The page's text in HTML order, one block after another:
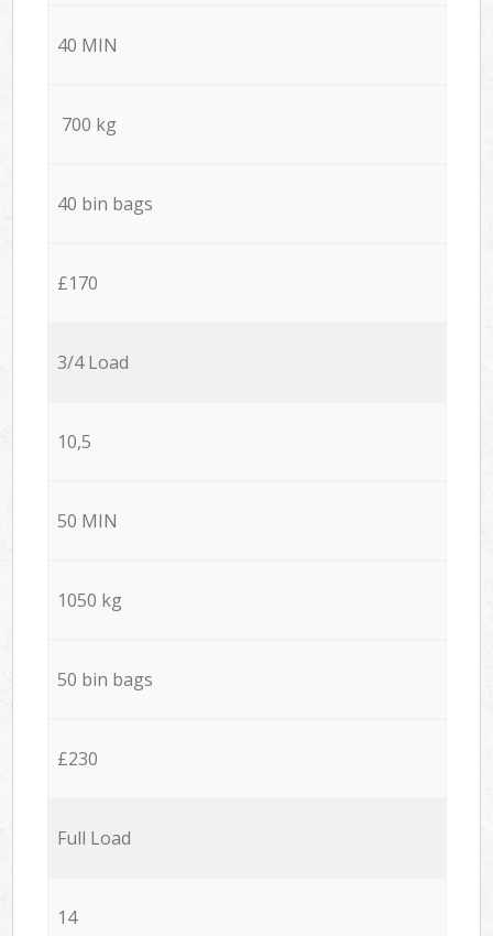
40 MIN
700 kg
40 bin bags
£170
3/4 Load
10,5
50 MIN
1050 kg
50 bin bags
£230
Full Load
14